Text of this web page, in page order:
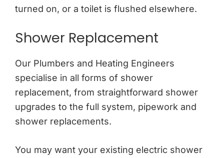
turned on, or a toilet is flushed elsewhere.
Shower Replacement
Our Plumbers and Heating Engineers
specialise in all forms of shower
replacement, from straightforward shower
upgrades to the full system, pipework and
shower replacements.
You may want your existing electric shower